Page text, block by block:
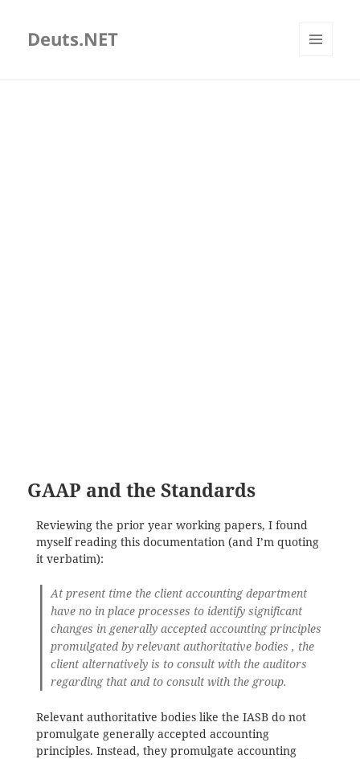
Deuts.NET
GAAP and the Standards
Reviewing the prior year working papers, I found
myself reading this documentation (and I’m quoting
it verbatim):
At present time the client accounting department
have no in place processes to identify significant
changes in generally accepted accounting principles
promulgated by relevant authoritative bodies , the
client alternatively is to consult with the auditors
regarding that and to consult with the group.
Relevant authoritative bodies like the IASB do not
promulgate generally accepted accounting
principles. Instead, they promulgate accounting